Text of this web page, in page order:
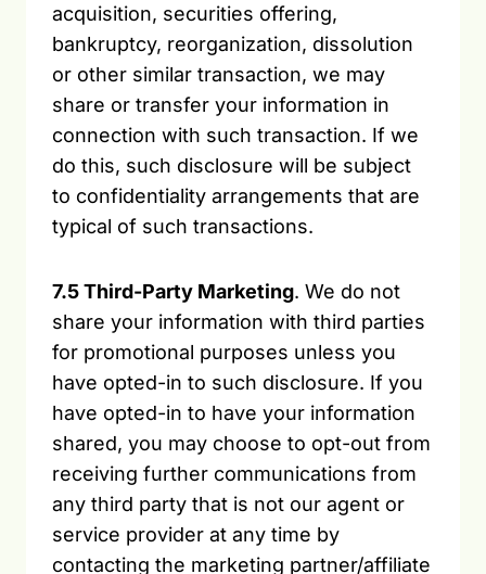
acquisition, securities offering,
bankruptcy, reorganization, dissolution
or other similar transaction, we may
share or transfer your information in
connection with such transaction. If we
do this, such disclosure will be subject
to confidentiality arrangements that are
typical of such transactions.
7.5 Third-Party Marketing. We do not
share your information with third parties
for promotional purposes unless you
have opted-in to such disclosure. If you
have opted-in to have your information
shared, you may choose to opt-out from
receiving further communications from
any third party that is not our agent or
service provider at any time by
contacting the marketing partner/affiliate